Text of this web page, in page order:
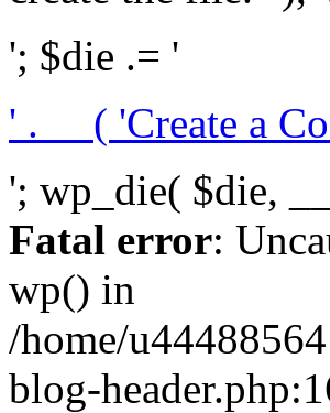
'; $die .= '
' . __( 'Create a
'; wp_die( $die,
Fatal error:
wp() in
/home/
blog-